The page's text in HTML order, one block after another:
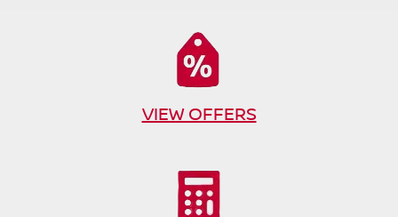
VIEW OFFERS